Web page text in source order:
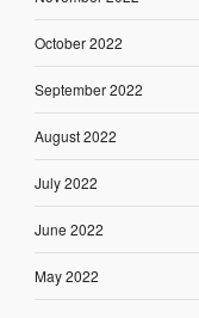
October 2022
September 2022
August 2022
July 2022
June 2022
May 2022